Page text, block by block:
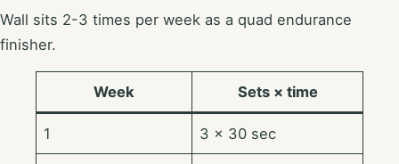
Wall sits 2-3 times per week as a quad endurance
finisher.
Week Sets × time
1 3 × 30 sec